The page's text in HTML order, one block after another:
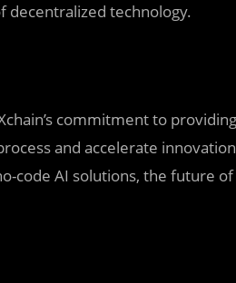
decentralized technology.
commitment to
and accelerate
code AI solutions, the future